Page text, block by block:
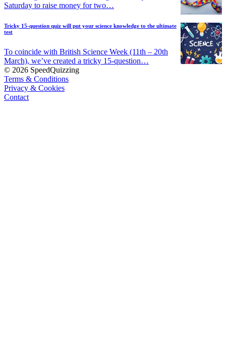
Saturday to raise money for two…
Tricky 15-question quiz will put your science knowledge to the ultimate
test
To coincide with British Science Week (11th – 20th
March), we’ve created a tricky 15-question…
© 2026 SpeedQuizzing
Terms & Conditions
Privacy & Cookies
Contact